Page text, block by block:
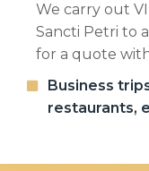
We carry out
Sancti Petri to
for a quote
Business
restaurants,
I know